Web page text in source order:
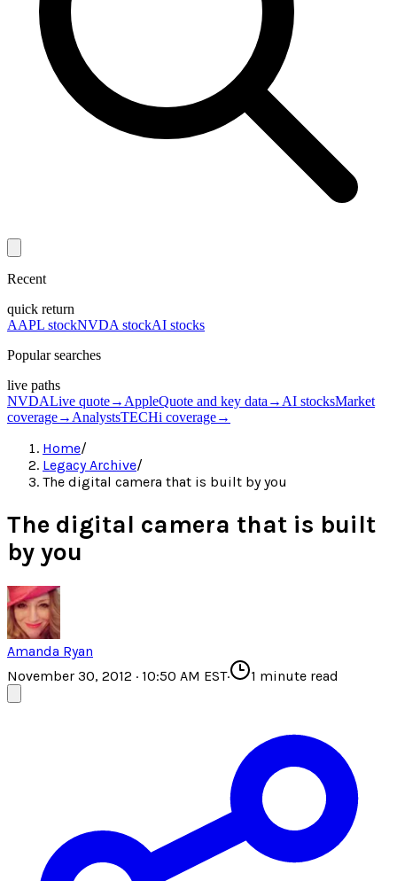
Recent
quick return
AAPL stockNVDA stockAI stocks
Popular searches
live paths
NVDALive quote→ AppleQuote and key data → AI stocksMarket
coverage→ AnalystsTECHi coverage→
Home/
Legacy Archive/
The digital camera that is built by you
The digital camera that is built
by you
Amanda Ryan
November 30, 2012 · 10:50 AM EST· 1 minute read